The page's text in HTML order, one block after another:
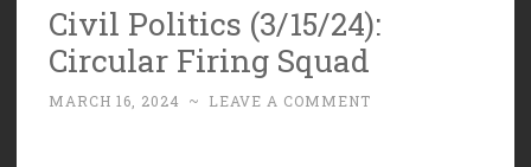
Jumper”
Civil Politics (3/15/24):
Circular Firing Squad
MARCH 16, 2024 ~ LEAVE A COMMENT